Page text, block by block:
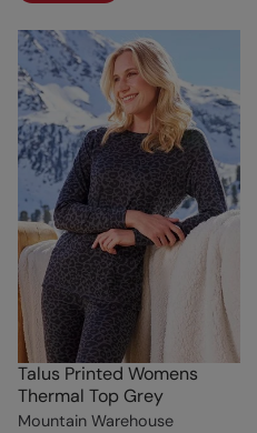
Talus Printed Womens
Thermal Top Grey
Mountain Warehouse